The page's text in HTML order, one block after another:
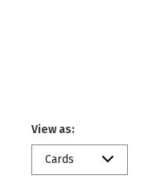
View as:
Cards